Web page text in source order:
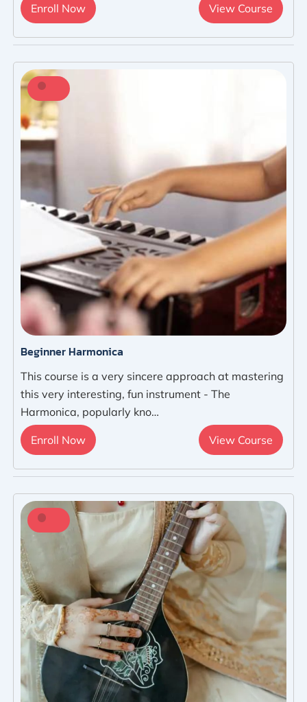
Enroll Now View Course
Beginner Harmonica
This course is a very sincere approach at mastering
this very interesting, fun instrument - The
Harmonica, popularly kno…
Enroll Now View Course